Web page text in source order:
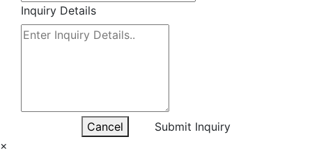
Inquiry Details
Cancel
Submit Inquiry
×